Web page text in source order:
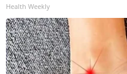
Health Weekly